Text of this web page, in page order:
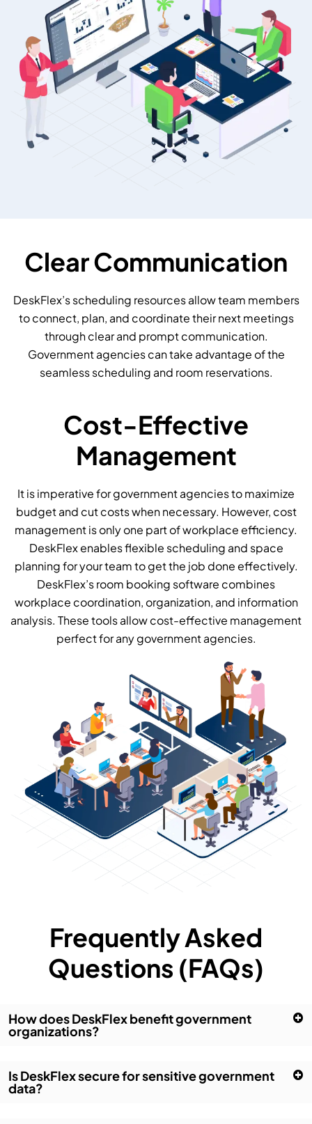
Clear Communication
DeskFlex’s scheduling resources allow team members
to connect, plan, and coordinate their next meetings
through clear and prompt communication.
Government agencies can take advantage of the
seamless scheduling and room reservations.
Cost-Effective
Management
It is imperative for government agencies to maximize
budget and cut costs when necessary. However, cost
management is only one part of workplace efficiency.
DeskFlex enables flexible scheduling and space
planning for your team to get the job done effectively.
DeskFlex’s room booking software combines
workplace coordination, organization, and information
analysis. These tools allow cost-effective management
perfect for any government agencies.
Frequently Asked
Questions (FAQs)
How does DeskFlex benefit government
organizations?
Is DeskFlex secure for sensitive government
data?